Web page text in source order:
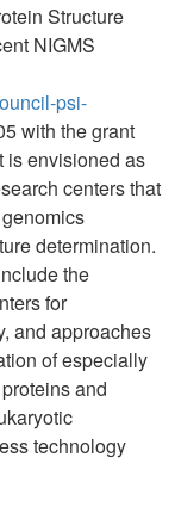
Structure
NIGMS
psi-
with the grant
is envisioned as
centers that
determination.
the
for
and approaches
of especially
and
technology